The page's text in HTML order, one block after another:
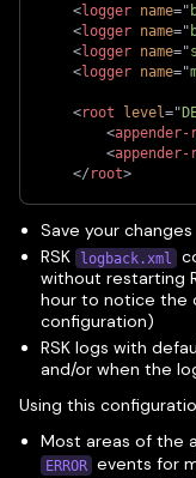
<logger name="
<logger name="
<logger name="
<logger name="
<root level ="
<
<
</ root>
Save your changes
RSK logback.xml
without restarting
hour to notice the
configuration)
RSK logs with
and/or when the
Using this
Most areas of the
ERROR events for